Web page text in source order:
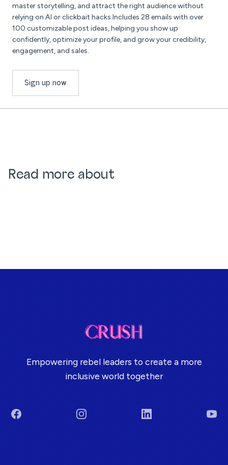
master storytelling, and attract the right audience without
relying on AI or clickbait hacks.Includes 28 emails with over
100 customizable post ideas, helping you show up
confidently, optimize your profile, and grow your credibility,
engagement, and sales.
Sign up now
Read more about
Empowering rebel leaders to create a more
inclusive world together
Facebook Instagram LinkedIn